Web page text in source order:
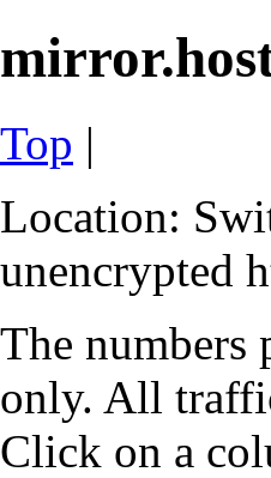
Top |
Location:
unencrypted
The numbers
only. All
Click on a